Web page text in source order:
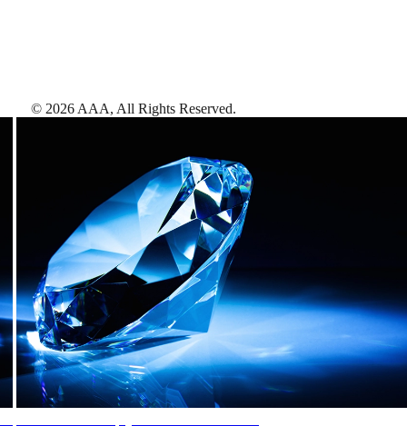
© 2026 AAA, All Rights Reserved.